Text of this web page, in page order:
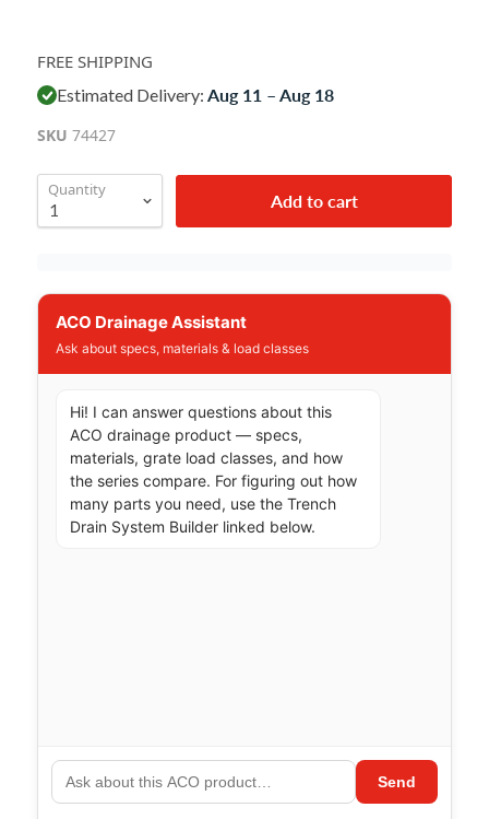
FREE SHIPPING
Estimated Delivery: Aug 11 – Aug 18
SKU 74427
Quantity
Add to cart
ACO Drainage Assistant
Ask about specs, materials & load classes
Hi! I can answer questions about this
ACO drainage product — specs,
materials, grate load classes, and how
the series compare. For figuring out how
many parts you need, use the Trench
Drain System Builder linked below.
Send